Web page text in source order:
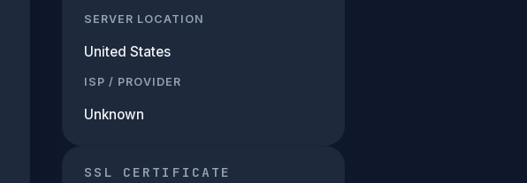
SERVER LOCATION
United States
ISP / PROVIDER
Unknown
SSL CERTIFICATE